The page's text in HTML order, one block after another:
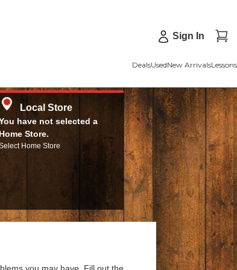
Sign In
DealsUsedNew ArrivalsLessons
Local Store
have not selected a
Home Store.
Home Store